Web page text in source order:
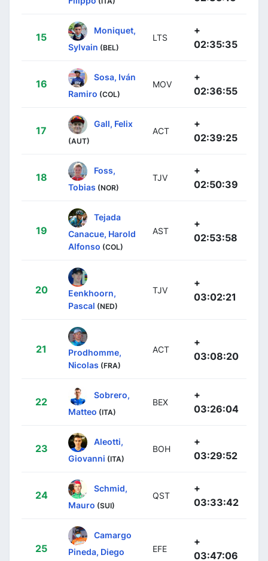
15
Moniquet,
Sylvain (BEL)
LTS
+
02:35:35
16
Sosa, Iván
Ramiro (COL)
MOV
+
02:36:55
17
Gall, Felix
(AUT)
ACT
+
02:39:25
18
Foss,
Tobias (NOR)
TJV
+
02:50:39
19
Tejada
Canacue, Harold
Alfonso (COL)
AST
+
02:53:58
20
Eenkhoorn,
Pascal (NED)
TJV
+
03:02:21
21
Prodhomme,
Nicolas (FRA)
ACT
+
03:08:20
22
Sobrero,
Matteo (ITA)
BEX
+
03:26:04
23
Aleotti,
Giovanni (ITA)
BOH
+
03:29:52
24
Schmid,
Mauro (SUI)
QST
+
03:33:42
25
Camargo
Pineda, Diego
EFE
+
03:47:06